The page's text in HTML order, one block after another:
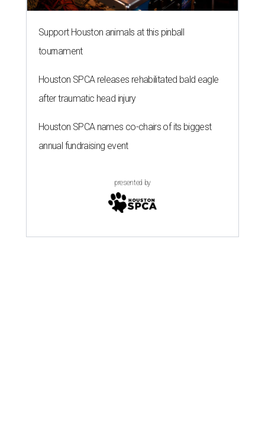
Support Houston animals at this pinball
tournament
Houston SPCA releases rehabilitated bald eagle
after traumatic head injury
Houston SPCA names co-chairs of its biggest
annual fundraising event
presented by